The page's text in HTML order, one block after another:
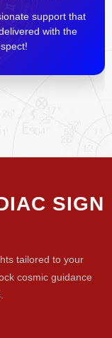
support that
with the
SIGN
tailored to your
cosmic guidance